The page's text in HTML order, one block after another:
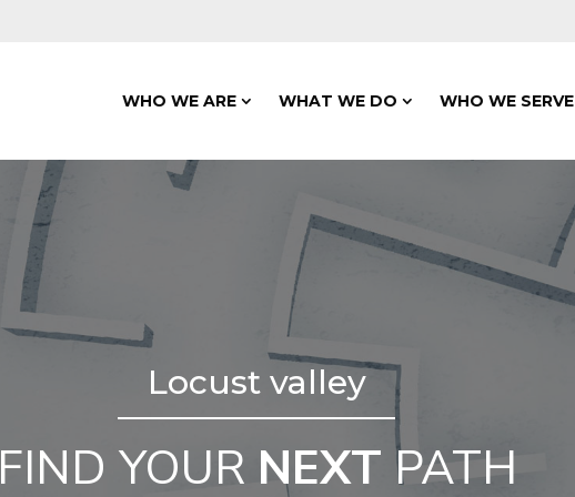
WHO WE ARE WHAT WE DO WHO WE SERVE
Locust valley
FIND YOUR NEXT PATH